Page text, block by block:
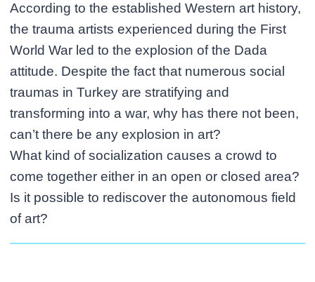
According to the established Western art history,
the trauma artists experienced during the First
World War led to the explosion of the Dada
attitude. Despite the fact that numerous social
traumas in Turkey are stratifying and
transforming into a war, why has there not been,
can’t there be any explosion in art?
What kind of socialization causes a crowd to
come together either in an open or closed area?
Is it possible to rediscover the autonomous field
of art?